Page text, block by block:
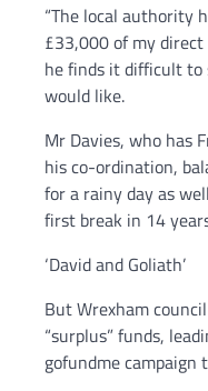
“The local authority
£33,000 of my direct
he finds it difficult to
would like.
Mr Davies, who has
his co-ordination,
for a rainy day as
first break in 14
‘David and Goliath’
But Wrexham
“surplus” funds,
gofundme campaign